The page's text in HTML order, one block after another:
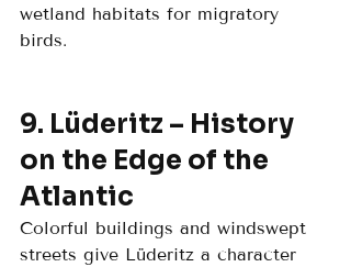
wetland habitats for migratory
birds.
9. Lüderitz – History
on the Edge of the
Atlantic
Colorful buildings and windswept
streets give Lüderitz a character